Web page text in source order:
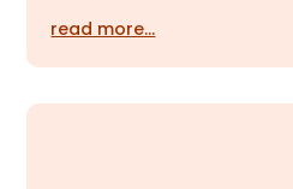
read more…